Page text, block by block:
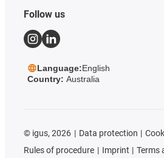
Follow us
Language:English
Country: Australia
© igus, 2026 Data protection
Rules of procedure
Imprint
Terms